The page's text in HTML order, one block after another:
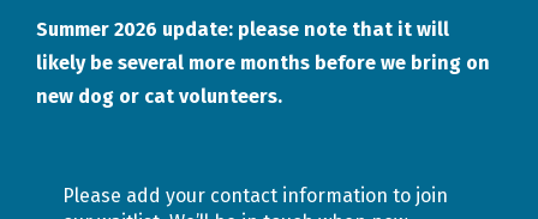
Summer 2026 update: please note that it will
likely be several more months before we bring on
new dog or cat volunteers.